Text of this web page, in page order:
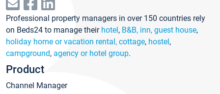
Professional property managers in over 150 countries rely
on Beds24 to manage their hotel, B&B, inn, guest house,
holiday home or vacation rental, cottage, hostel,
campground, agency or hotel group.
Product
Channel Manager